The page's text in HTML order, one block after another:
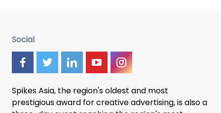
Social
Spikes Asia, the region's oldest and most
prestigious award for creative advertising, is also a